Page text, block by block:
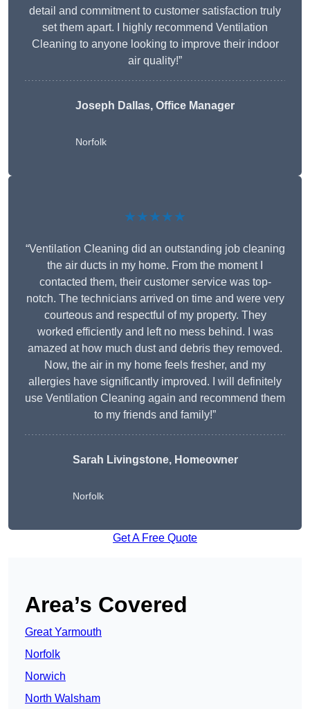
detail and commitment to customer satisfaction truly
set them apart. I highly recommend Ventilation
Cleaning to anyone looking to improve their indoor
air quality!”
Joseph Dallas, Office Manager
Norfolk
★★★★★
“Ventilation Cleaning did an outstanding job cleaning
the air ducts in my home. From the moment I
contacted them, their customer service was top-
notch. The technicians arrived on time and were very
courteous and respectful of my property. They
worked efficiently and left no mess behind. I was
amazed at how much dust and debris they removed.
Now, the air in my home feels fresher, and my
allergies have significantly improved. I will definitely
use Ventilation Cleaning again and recommend them
to my friends and family!”
Sarah Livingstone, Homeowner
Norfolk
Get A Free Quote
Area’s Covered
Great Yarmouth
Norfolk
Norwich
North Walsham